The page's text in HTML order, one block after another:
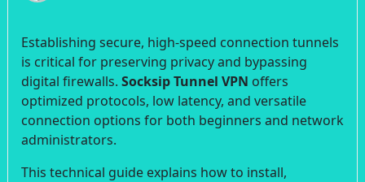
Establishing secure, high-speed connection tunnels
is critical for preserving privacy and bypassing
digital firewalls. Socksip Tunnel VPN offers
optimized protocols, low latency, and versatile
connection options for both beginners and network
administrators.
This technical guide explains how to install,